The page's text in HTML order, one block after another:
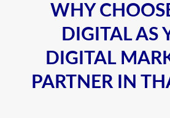
WHY
DIGITAL AS
DIGITAL
PARTNER IN